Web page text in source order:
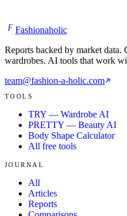
F Fashionaholic
Reports backed by market
wardrobes. AI tools that work
team@fashion-a-holic.com
TOOLS
TRY — Wardrobe AI
PRETTY — Beauty AI
Body Shape Calculator
All free tools
JOURNAL
All
Articles
Reports